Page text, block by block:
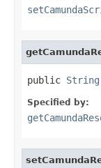
public String
Specified by: